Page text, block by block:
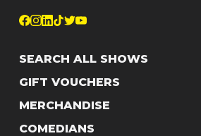
SEARCH ALL SHOWS
GIFT VOUCHERS
MERCHANDISE
COMEDIANS